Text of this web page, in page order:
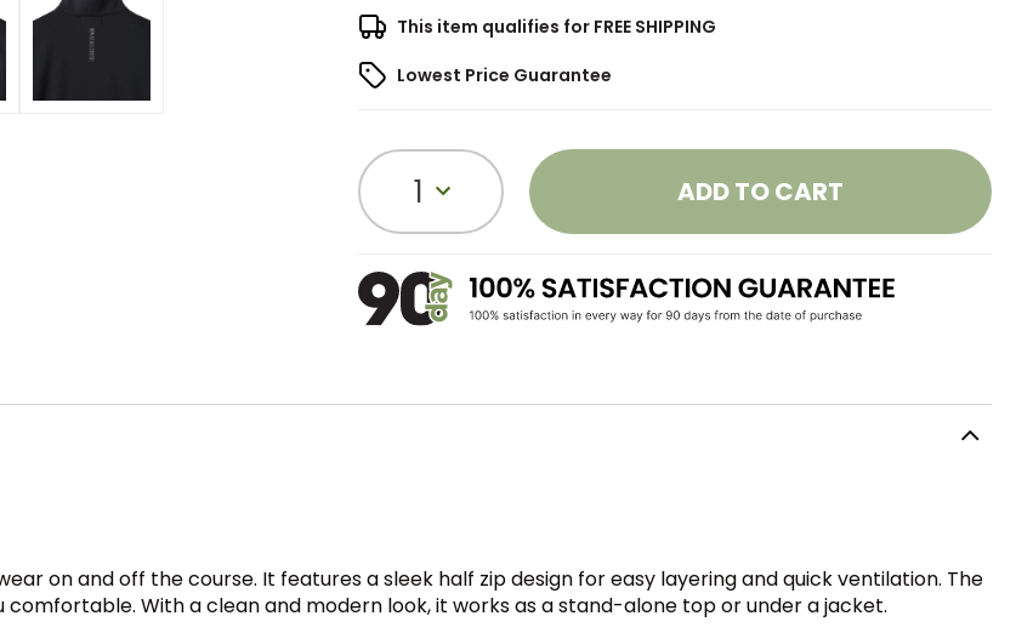
This item qualifies for FREE SHIPPING
Lowest Price Guarantee
1 ADD TO CART
on and off the course. It features a sleek half zip design for easy layering and quick ventilation. The
With a clean and modern look, it works as a stand-alone top or under a jacket.